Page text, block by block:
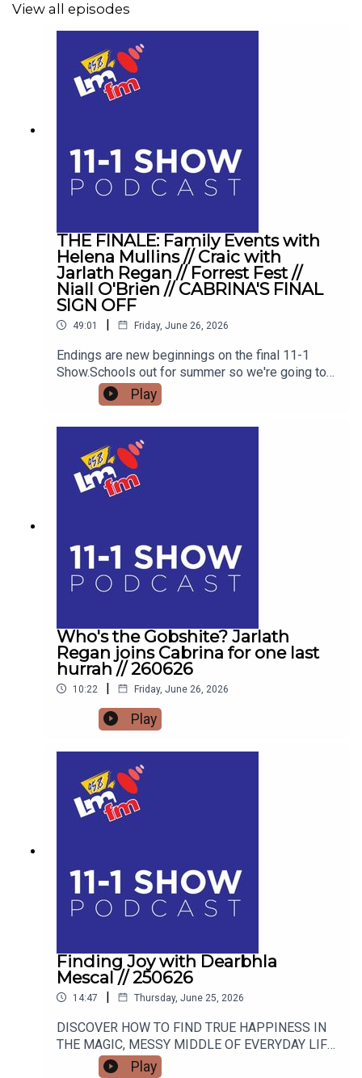
View all episodes
THE FINALE: Family Events with
Helena Mullins // Craic with
Jarlath Regan // Forrest Fest //
Niall O'Brien // CABRINA'S FINAL
SIGN OFF
49:01 | Friday, June 26, 2026
Endings are new beginnings on the final 11-1
Show.Schools out for summer so we're going to
get the low down on affordable outings for the
family with Helena MullinsComedian Jarlath
Regan will be popping in for the craicDetails on
Forrest Fest happening next month FFF Niall
O'BrienSo for one last time,Pop the kettle on and
join me from 11
Play
Who's the Gobshite? Jarlath
Regan joins Cabrina for one last
hurrah // 260626
10:22 | Friday, June 26, 2026
Play
Finding Joy with Dearbhla
Mescal // 250626
14:47 | Thursday, June 25, 2026
DISCOVER HOW TO FIND TRUE HAPPINESS IN
THE MAGIC, MESSY MIDDLE OF EVERYDAY LIFE
WITH RETIRED GARDA AND FAMOUS MAMMY
Play